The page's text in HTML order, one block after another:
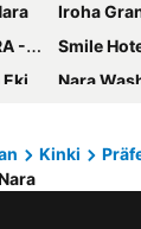
Iroha Grand
Smile
Nara
Temple
Kinki